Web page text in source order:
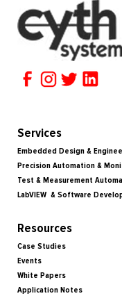
Services
Embedded Design &
Precision Automation &
Test & Measurement
LabVIEW & Software
Resources
Case Studies
Events
White Papers
Application Notes